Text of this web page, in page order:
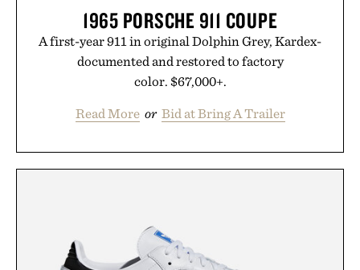
1965 PORSCHE 911 COUPE
A first-year 911 in original Dolphin Grey, Kardex-
documented and restored to factory
color. $67,000+.
Read More or Bid at Bring A Trailer